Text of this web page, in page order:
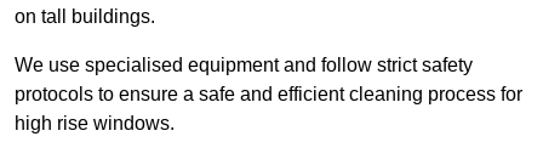
on tall buildings.
We use specialised equipment and follow strict safety
protocols to ensure a safe and efficient cleaning process for
high rise windows.